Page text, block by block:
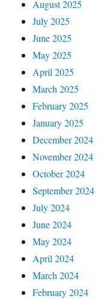
August 2025
July 2025
June 2025
May 2025
April 2025
March 2025
February 2025
January 2025
December 2024
November 2024
October 2024
September 2024
July 2024
June 2024
May 2024
April 2024
March 2024
February 2024